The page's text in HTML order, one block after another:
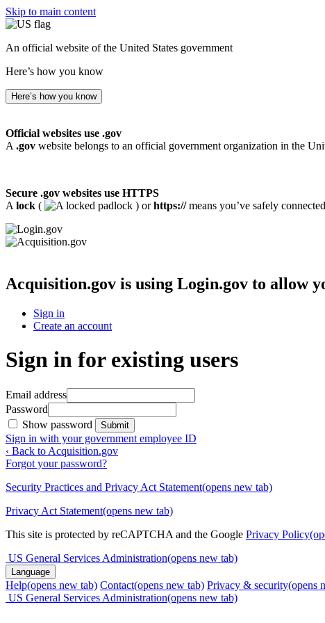
Skip to main content
An official website of the United States government
Here’s how you know
Here’s how you know
Official websites use .gov
A .gov website belongs to an official government organization in the
Secure .gov websites use HTTPS
A lock ( ) orhttps://means you’ve safely
Acquisition.gov is using Login.gov to allow
Sign in
Create an account
Sign in for existing users
Email address
Password
Show password
Submit
Sign in with your government employee ID
‹ Back to Acquisition.gov
Forgot your password?
Security Practices and Privacy Act Statement(opens new tab)
Privacy Act Statement(opens new tab)
This site is protected by reCAPTCHA and the Google Privacy Policy
US General Services Administration(opens new tab)
Language
Help(opens new tab) Contact(opens new tab) Privacy & security(opens
US General Services Administration(opens new tab)